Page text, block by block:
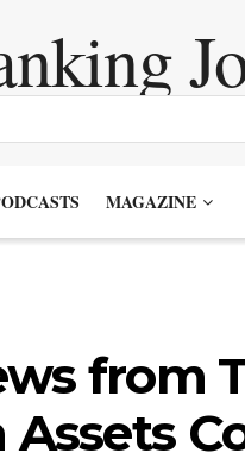
MAGAZINE
from